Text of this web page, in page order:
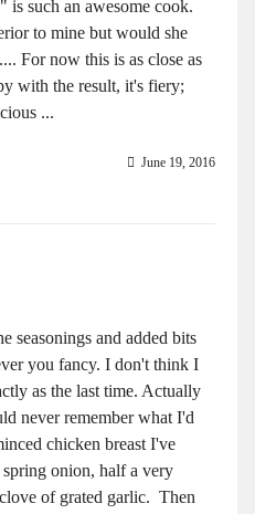
such an awesome cook.
to mine but would she
For now this is as close as
with the result, it's fiery;
...
June 19, 2016
seasonings and added bits
you fancy. I don't think I
as the last time. Actually
never remember what I'd
chicken breast I've
onion, half a very
of grated garlic. Then